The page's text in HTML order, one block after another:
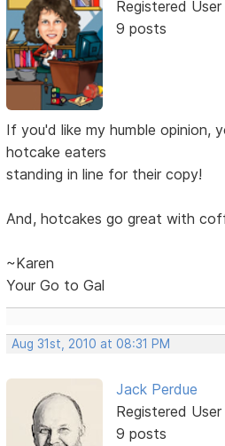
Registered User
9 posts
If you'd like my humble opinion,
hotcake eaters
standing in line for their copy!
And, hotcakes go great with
~Karen
Your Go to Gal
Aug 31st, 2010 at 08:31 PM
Jack Perdue
Registered User
9 posts